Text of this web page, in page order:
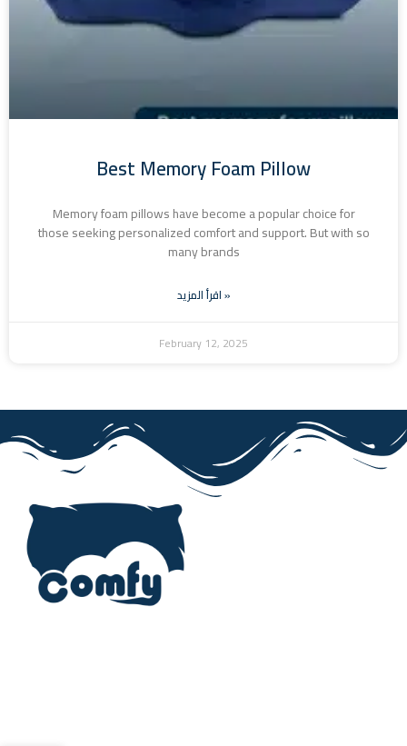
Best Memory Foam Pillow
Memory foam pillows have become a popular choice for
those seeking personalized comfort and support. But with so
many brands
اقرأ المزيد »
February 12, 2025